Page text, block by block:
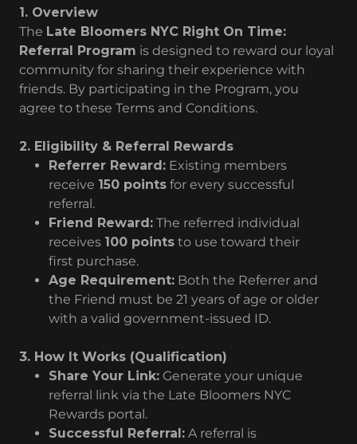
1. Overview
The Late Bloomers NYC Right On Time:
Referral Program is designed to reward our loyal
community for sharing their experience with
friends. By participating in the Program, you
agree to these Terms and Conditions.
2. Eligibility & Referral Rewards
Referrer Reward:Existing members
receive 150 pointsfor every successful
referral.
Friend Reward:The referred individual
receives 100 pointsto use toward their
first purchase.
Age Requirement:Both the Referrer and
the Friend must be 21 years of age or older
with a valid government-issued ID.
3. How It Works (Qualification)
Share Your Link:Generate your unique
referral link via the Late Bloomers NYC
Rewards portal.
Successful Referral:A referral is